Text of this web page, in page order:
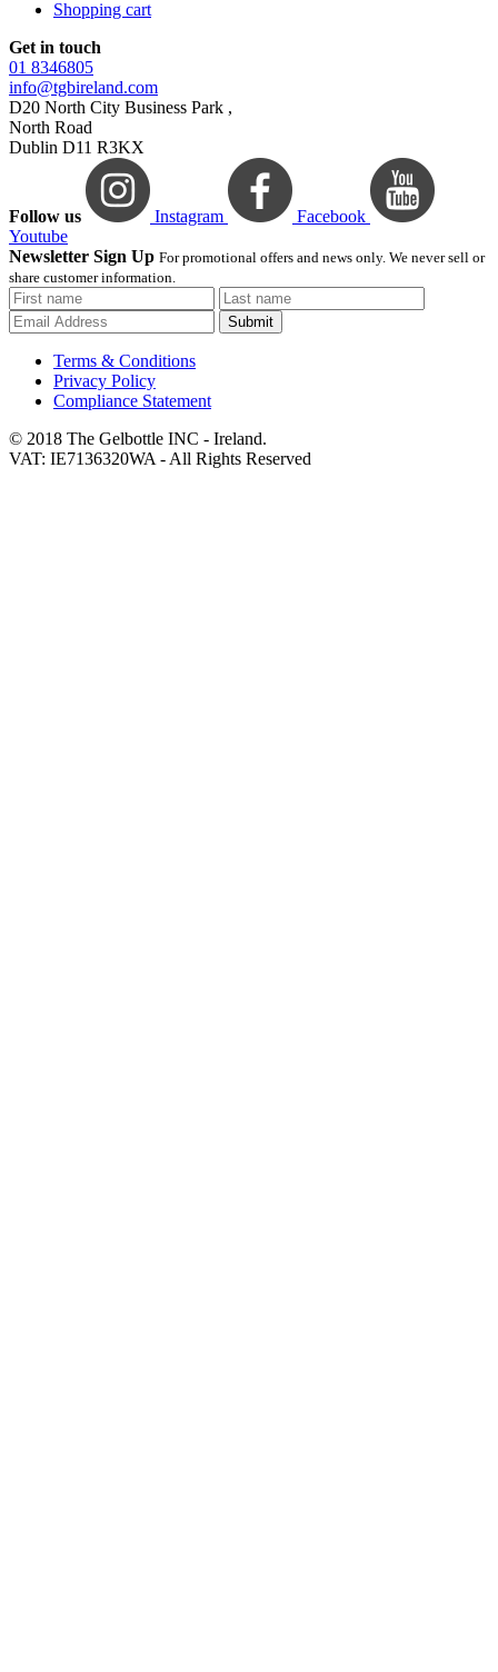
Shopping cart
Get in touch
01 8346805
info@tgbireland.com
D20 North City Business Park ,
North Road
Dublin D11 R3KX
Follow us Instagram
Facebook
Youtube
Newsletter Sign Up For promotional offers and news only. We never sell or
share customer information.
Submit
Terms & Conditions
Privacy Policy
Compliance Statement
© 2018 The Gelbottle INC - Ireland.
VAT: IE7136320WA - All Rights Reserved